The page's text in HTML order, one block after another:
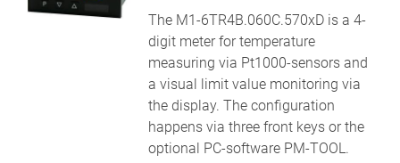
The M1-6TR4B.060C.570xD is a 4-
digit meter for temperature
measuring via Pt1000-sensors and
a visual limit value monitoring via
the display. The configuration
happens via three front keys or the
optional PC-software PM-TOOL.